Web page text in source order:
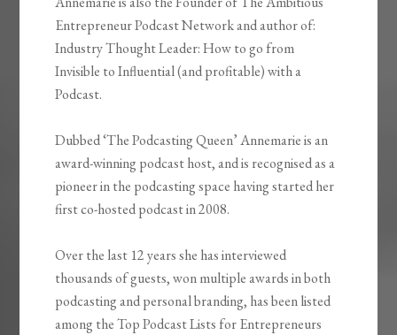
Entrepreneur Podcast Network and author of:
Industry Thought Leader: How to go from
Invisible to Influential (and profitable) with a
Podcast.
Dubbed ‘The Podcasting Queen’ Annemarie is an
award-winning podcast host, and is recognised as a
pioneer in the podcasting space having started her
first co-hosted podcast in 2008.
Over the last 12 years she has interviewed
thousands of guests, won multiple awards in both
podcasting and personal branding, has been listed
among the Top Podcast Lists for Entrepreneurs